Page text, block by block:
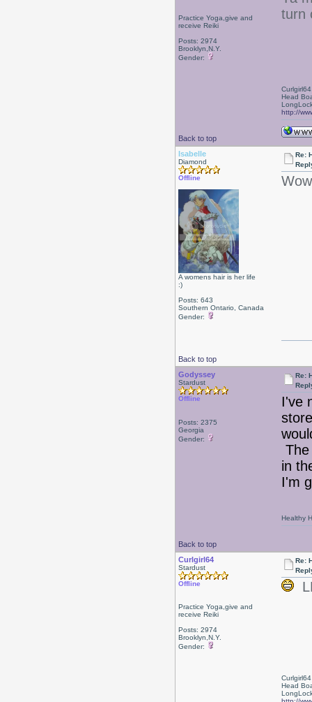
Practice Yoga,give and
receive Reiki
Posts: 2974
Brooklyn,N.Y.
Gender:
turn
Back to top
Curlgirl64
Head
http://
Isabelle
Diamond
Offline
A womens hair is her life
:)
Posts: 643
Southern Ontario, Canada
Gender:
Re:
Back to top
Godyssey
Stardust
Offline
Posts: 2375
Georgia
Gender:
Re:
I've
in
I'm
Back to top
Healthy
Curlgirl64
Stardust
Offline
Practice Yoga,give and
receive Reiki
Posts: 2974
Brooklyn,N.Y.
Gender:
Re:
Curlgirl64
Head